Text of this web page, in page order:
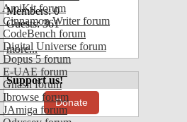
AmiKit forum
Cinnamon Writer forum
CodeBench forum
Digital Universe forum
Dopus 5 forum
E-UAE forum
Gnash forum
Ibrowse forum
JAmiga forum
Members: 0
Guests: 361
more...
Support us!
Donate